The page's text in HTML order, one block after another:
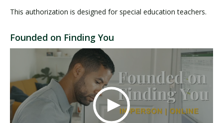
This authorization is designed for special education teachers.
Founded on Finding You